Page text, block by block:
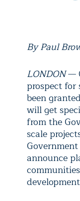
By Paul
LONDON—
prospect for
been
will get
from the
scale
announce